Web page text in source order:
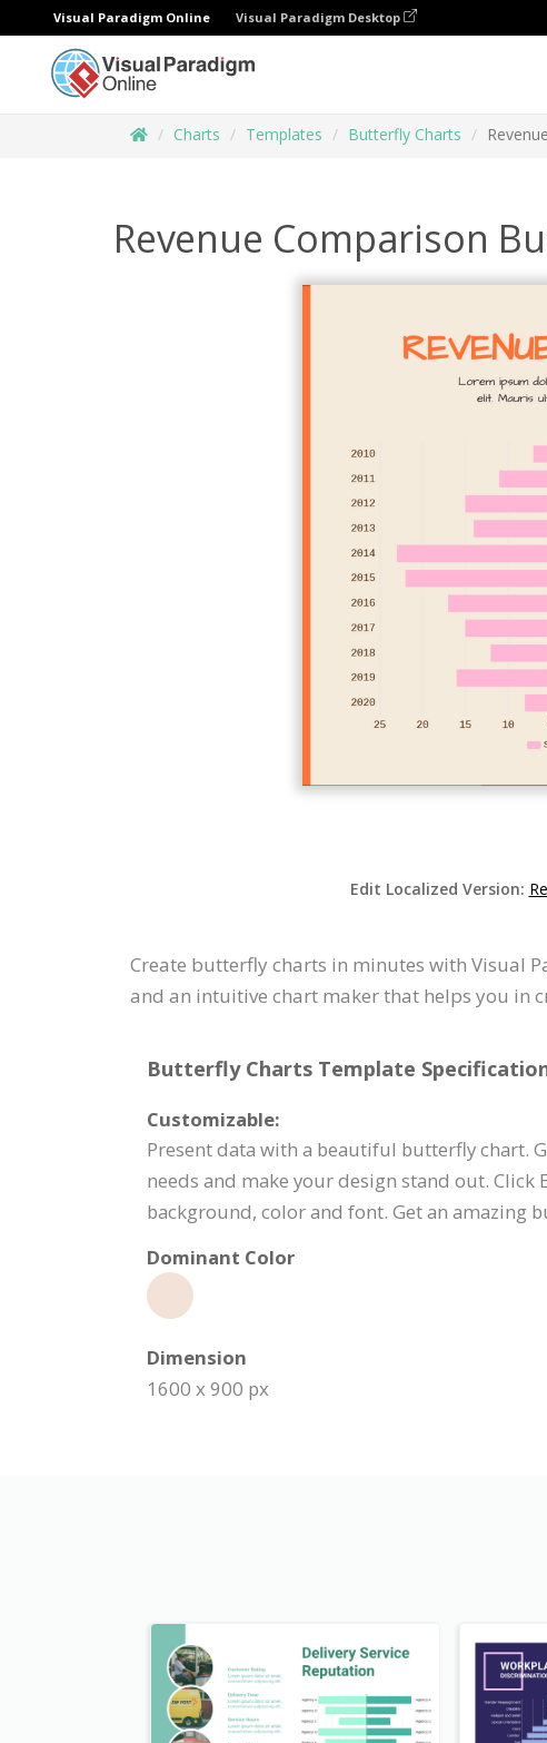
Visual Paradigm Online Visual Paradigm Desktop
Charts Templates Butterfly Charts
Revenue Comparison
Edit Localized Version:
Create butterfly charts in minutes with Visual
and an intuitive chart maker that helps you in
Butterfly Charts Template
Customizable:
Present data with a beautiful butterfly chart.
needs and make your design stand out.
background, color and font. Get an amazing
Dominant Color
Dimension
1600 x 900 px